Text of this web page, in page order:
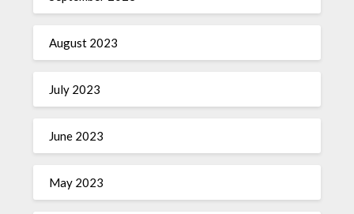
August 2023
July 2023
June 2023
May 2023